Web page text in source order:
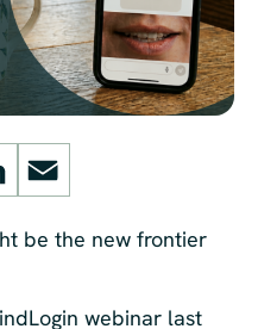
Email
be the new frontier
webinar last